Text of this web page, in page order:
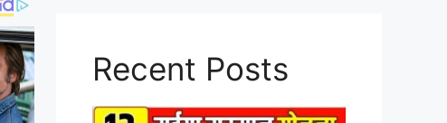
Recent Posts